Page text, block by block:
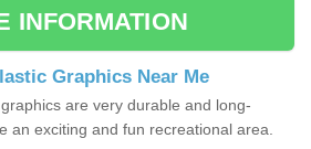
INFORMATION
Graphics Near Me
are very durable and long-
an exciting and fun recreational area.